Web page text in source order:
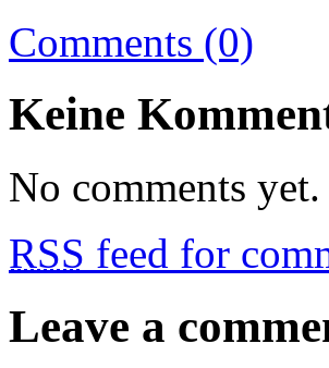
Comments (0)
Keine
No comments yet.
RSS feed for
Leave a